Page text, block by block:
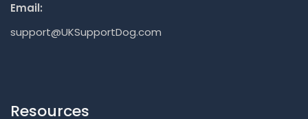
Email:
support@UKSupportDog.com
Resources